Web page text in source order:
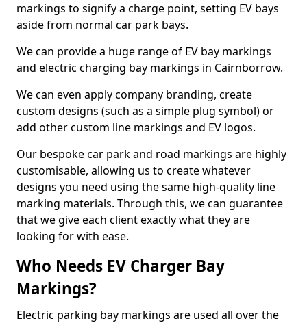
markings to signify a charge point, setting EV bays
aside from normal car park bays.
We can provide a huge range of EV bay markings
and electric charging bay markings in Cairnborrow.
We can even apply company branding, create
custom designs (such as a simple plug symbol) or
add other custom line markings and EV logos.
Our bespoke car park and road markings are highly
customisable, allowing us to create whatever
designs you need using the same high-quality line
marking materials. Through this, we can guarantee
that we give each client exactly what they are
looking for with ease.
Who Needs EV Charger Bay
Markings?
Electric parking bay markings are used all over the